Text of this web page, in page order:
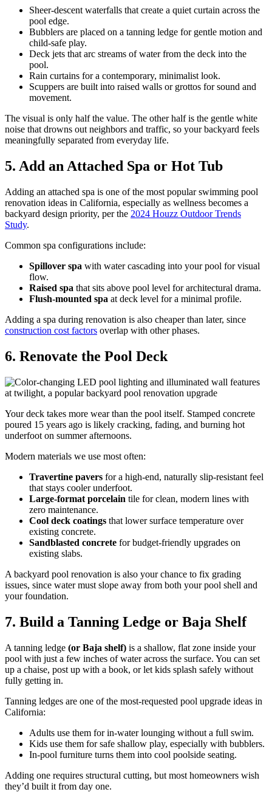
Sheer-descent waterfalls that create a quiet curtain across the
pool edge.
Bubblers are placed on a tanning ledge for gentle motion and
child-safe play.
Deck jets that arc streams of water from the deck into the
pool.
Rain curtains for a contemporary, minimalist look.
Scuppers are built into raised walls or grottos for sound and
movement.
The visual is only half the value. The other half is the gentle white
noise that drowns out neighbors and traffic, so your backyard feels
meaningfully separated from everyday life.
5. Add an Attached Spa or Hot Tub
Adding an attached spa is one of the most popular swimming pool
renovation ideas in California, especially as wellness becomes a
backyard design priority, per the 2024 Houzz Outdoor Trends
Study.
Common spa configurations include:
Spillover spa with water cascading into your pool for visual
flow.
Raised spa that sits above pool level for architectural drama.
Flush-mounted spa at deck level for a minimal profile.
Adding a spa during renovation is also cheaper than later, since
construction cost factors overlap with other phases.
6. Renovate the Pool Deck
Your deck takes more wear than the pool itself. Stamped concrete
poured 15 years ago is likely cracking, fading, and burning hot
underfoot on summer afternoons.
Modern materials we use most often:
Travertine pavers for a high-end, naturally slip-resistant feel
that stays cooler underfoot.
Large-format porcelain tile for clean, modern lines with
zero maintenance.
Cool deck coatings that lower surface temperature over
existing concrete.
Sandblasted concrete for budget-friendly upgrades on
existing slabs.
A backyard pool renovation is also your chance to fix grading
issues, since water must slope away from both your pool shell and
your foundation.
7. Build a Tanning Ledge or Baja Shelf
A tanning ledge (or Baja shelf) is a shallow, flat zone inside your
pool with just a few inches of water across the surface. You can set
up a chaise, post up with a book, or let kids splash safely without
fully getting in.
Tanning ledges are one of the most-requested pool upgrade ideas in
California:
Adults use them for in-water lounging without a full swim.
Kids use them for safe shallow play, especially with bubblers.
In-pool furniture turns them into cool poolside seating.
Adding one requires structural cutting, but most homeowners wish
they’d built it from day one.